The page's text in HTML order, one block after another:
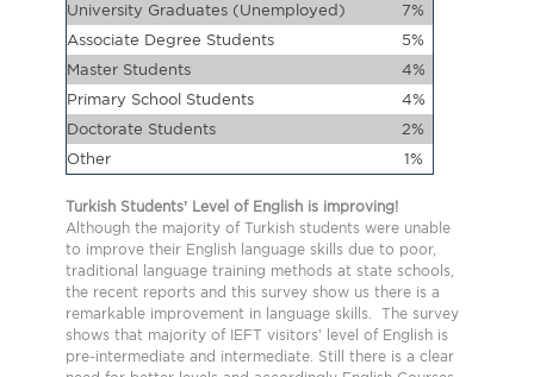
University Graduates (Unemployed)
7%
Associate Degree Students
5%
Master Students
4%
Primary School Students
4%
Doctorate Students
2%
Other
1%
Turkish Students’ Level of English is improving!
Although the majority of Turkish students were unable
to improve their English language skills due to poor,
traditional language training methods at state schools,
the recent reports and this survey show us there is a
remarkable improvement in language skills. The survey
shows that majority of IEFT visitors’ level of English is
pre-intermediate and intermediate. Still there is a clear